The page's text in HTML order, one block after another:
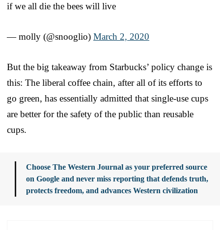
if we all die the bees will live
— molly (@snooglio) March 2, 2020
But the big takeaway from Starbucks’ policy change is
this: The liberal coffee chain, after all of its efforts to
go green, has essentially admitted that single-use cups
are better for the safety of the public than reusable
cups.
Choose The Western Journal as your preferred source
on Google and never miss reporting that defends truth,
protects freedom, and advances Western civilization